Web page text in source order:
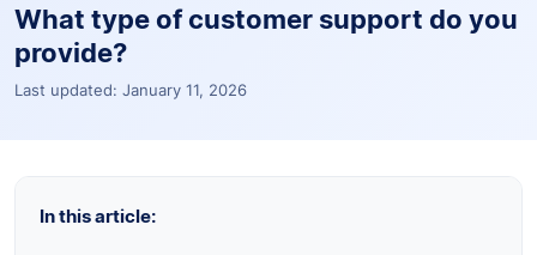
What type of customer support do you
provide?
Last updated: January 11, 2026
In this article: